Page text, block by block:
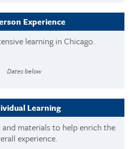
Experience
learning in Chicago.
Dates below
Learning
materials to help enrich the
experience.